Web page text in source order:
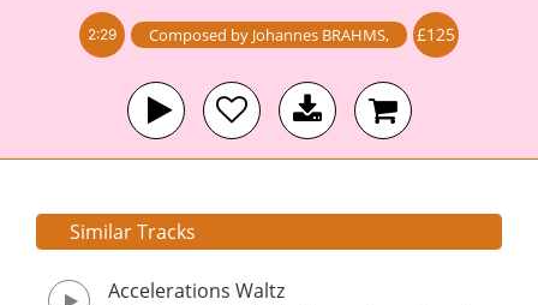
2:29 Composed by Johannes BRAHMS, £125
Similar Tracks
Accelerations Waltz